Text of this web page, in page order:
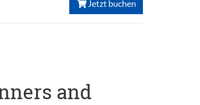
Jetzt buchen
and